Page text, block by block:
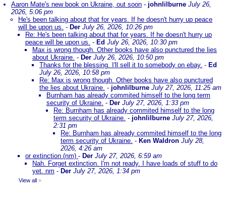
Aaron Mate's new book on Ukraine, out soon - johnlilburne July 26,
2026, 5:06 pm
He's been talking about that for years. If he doesn't hurry up peace
will be upon us. - Der July 26, 2026, 10:26 pm
Re: He's been talking about that for years. If he doesn't hurry up
peace will be upon us. - Ed July 26, 2026, 10:30 pm
Max is wrong though. Other books have also punctured the lies
about Ukraine. - Der July 26, 2026, 10:50 pm
Thanks for the blessing. I'll sell it to somebody on ebay. - Ed
July 26, 2026, 10:58 pm
Re: Max is wrong though. Other books have also punctured
the lies about Ukraine. - johnlilburne July 27, 2026, 11:25 am
Burnham has already commited himself to the long term
security of Ukraine. - Der July 27, 2026, 1:33 pm
Re: Burnham has already commited himself to the long
term security of Ukraine. - johnlilburne July 27, 2026,
2:31 pm
Re: Burnham has already commited himself to the long
term security of Ukraine. - Ken Waldron July 28,
2026, 4:26 am
or extinction (nm) - Der July 27, 2026, 6:59 am
Nah. Forget extinction. I'm not ready. I have loads of stuff to do
yet. nm - Der July 27, 2026, 1:34 pm
View all »